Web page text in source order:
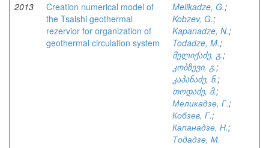
2013
Creation numerical model of
the Tsaishi geothermal
rezervior for organization of
geothermal circulation system
Melikadze, G.;
Kobzev, G.;
Kapanadze, N.;
Todadze, M.;
მელიქაძე, გ.;
კობზევი, გ.;
კაპანაძე, ნ.;
თოდაძე, მ.;
Меликадзе, Г.;
Кобзев, Г.;
Капанадзе, Н.;
Тодадзе, М.